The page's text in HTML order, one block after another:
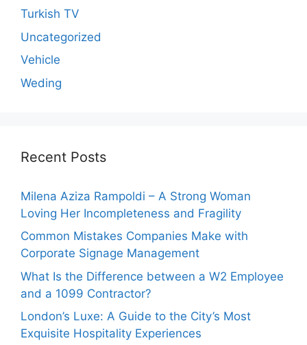
Turkish TV
Uncategorized
Vehicle
Weding
Recent Posts
Milena Aziza Rampoldi – A Strong Woman
Loving Her Incompleteness and Fragility
Common Mistakes Companies Make with
Corporate Signage Management
What Is the Difference between a W2 Employee
and a 1099 Contractor?
London’s Luxe: A Guide to the City’s Most
Exquisite Hospitality Experiences